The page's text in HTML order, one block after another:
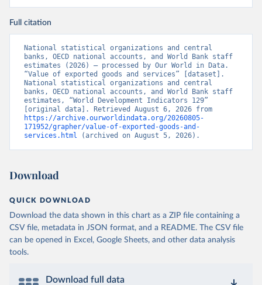
Full citation
National statistical organizations and central
banks, OECD national accounts, and World Bank staff
estimates (2026) – processed by Our World in Data.
“Value of exported goods and services” [dataset].
National statistical organizations and central
banks, OECD national accounts, and World Bank staff
estimates, “World Development Indicators 129”
https://archive.ourworldindata.org/20260805-
171952/grapher/value-of-exported-goods-and-
services.html (archived on August 5, 2026).
Download
QUICK DOWNLOAD
Download the data shown in this chart as a ZIP file containing a
CSV file, metadata in JSON format, and a README. The CSV file
can be opened in Excel, Google Sheets, and other data analysis
tools.
Download full data